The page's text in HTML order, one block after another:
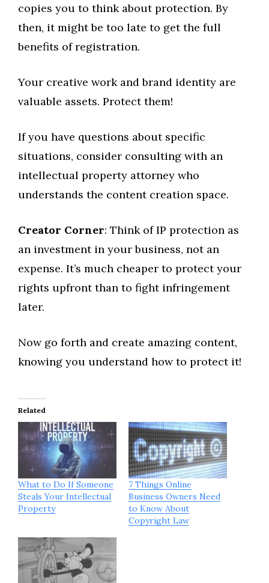
copies you to think about protection. By
then, it might be too late to get the full
benefits of registration.
Your creative work and brand identity are
valuable assets. Protect them!
If you have questions about specific
situations, consider consulting with an
intellectual property attorney who
understands the content creation space.
Creator Corner: Think of IP protection as
an investment in your business, not an
expense. It’s much cheaper to protect your
rights upfront than to fight infringement
later.
Now go forth and create amazing content,
knowing you understand how to protect it!
Related
What to Do If Someone
Steals Your Intellectual
Property
7 Things Online
Business Owners Need
to Know About
Copyright Law